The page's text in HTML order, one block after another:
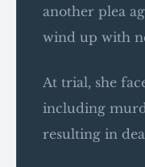
another plea
wind up with
At trial, she
including
resulting in